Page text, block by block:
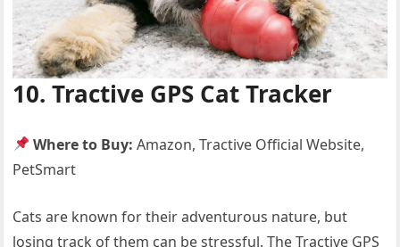
10. Tractive GPS Cat Tracker
Where to Buy: Amazon, Tractive Official Website,
PetSmart
Cats are known for their adventurous nature, but
losing track of them can be stressful. The Tractive GPS